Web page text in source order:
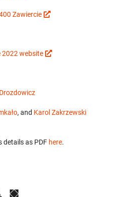
Zawiercie
2022 website
, and Karol Zakrzewski
details as PDF here.